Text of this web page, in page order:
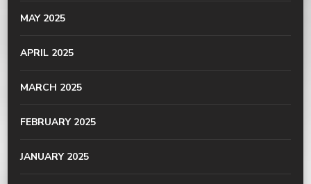
MAY 2025
APRIL 2025
MARCH 2025
FEBRUARY 2025
JANUARY 2025